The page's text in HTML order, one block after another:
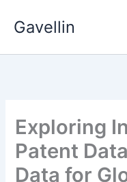
Gavellin
Exploring
Patent
Data for